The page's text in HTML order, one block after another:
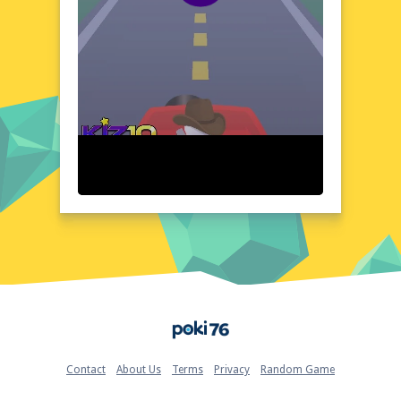
to secure your escape. The game's
immersive atmosphere and compelling
narratives make it a standout choice for
Visual Design and Game Layout
2 Minutes to Escape boasts a striking visual
design that complements its tense, puzzle-
minimalist aesthetic, combined with strategic
use of color and lighting, creates a visually
engaging experience that enhances the
game's overall appeal. The layout is intuitive,
and escaping within the time limit. The
game's design elements work harmoniously
experience.
Contact About Us Terms Privacy Random Game